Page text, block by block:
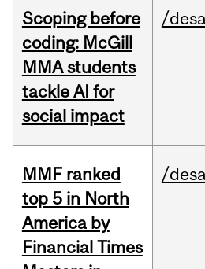
Scoping before
coding: McGill
MMA students
tackle AI for
social impact
/
MMF ranked
top 5 in North
America by
Financial Times
/